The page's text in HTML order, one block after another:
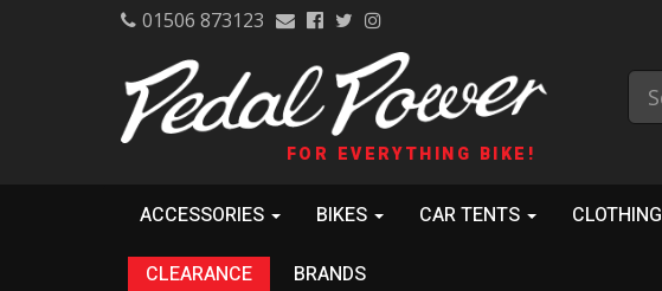
01506 873123
FOR EVERYTHING BIKE!
ACCESSORIES BIKES CAR TENTS CLOTHING
CLEARANCE BRANDS